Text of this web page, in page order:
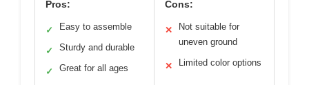
Pros:
✓ Easy to assemble
✓ Sturdy and durable
✓ Great for all ages
Cons:
✕
Not suitable for
uneven ground
✕ Limited color options